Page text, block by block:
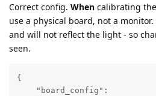
Correct config. When calibrating the
use a physical board, not a
and will not reflect the light - so
seen.
{
    "board_config":